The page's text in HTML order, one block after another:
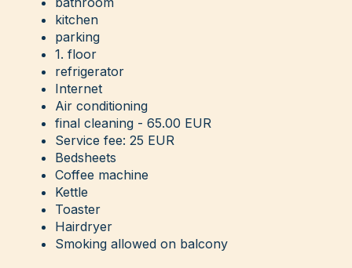
kitchen
parking
1. floor
refrigerator
Internet
Air conditioning
final cleaning - 65.00 EUR
Service fee: 25 EUR
Bedsheets
Coffee machine
Kettle
Toaster
Hairdryer
Smoking allowed on balcony